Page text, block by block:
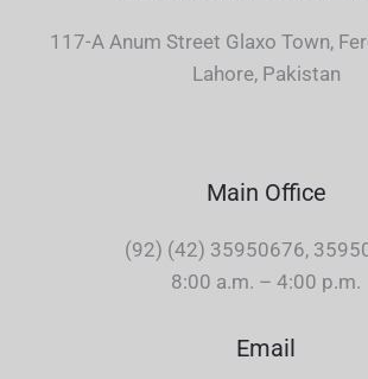
117-A Anum Street Glaxo Town,
Lahore, Pakistan
Main Office
(92) (42) 35950676,
8:00 a.m. – 4:00 p.m.
Email